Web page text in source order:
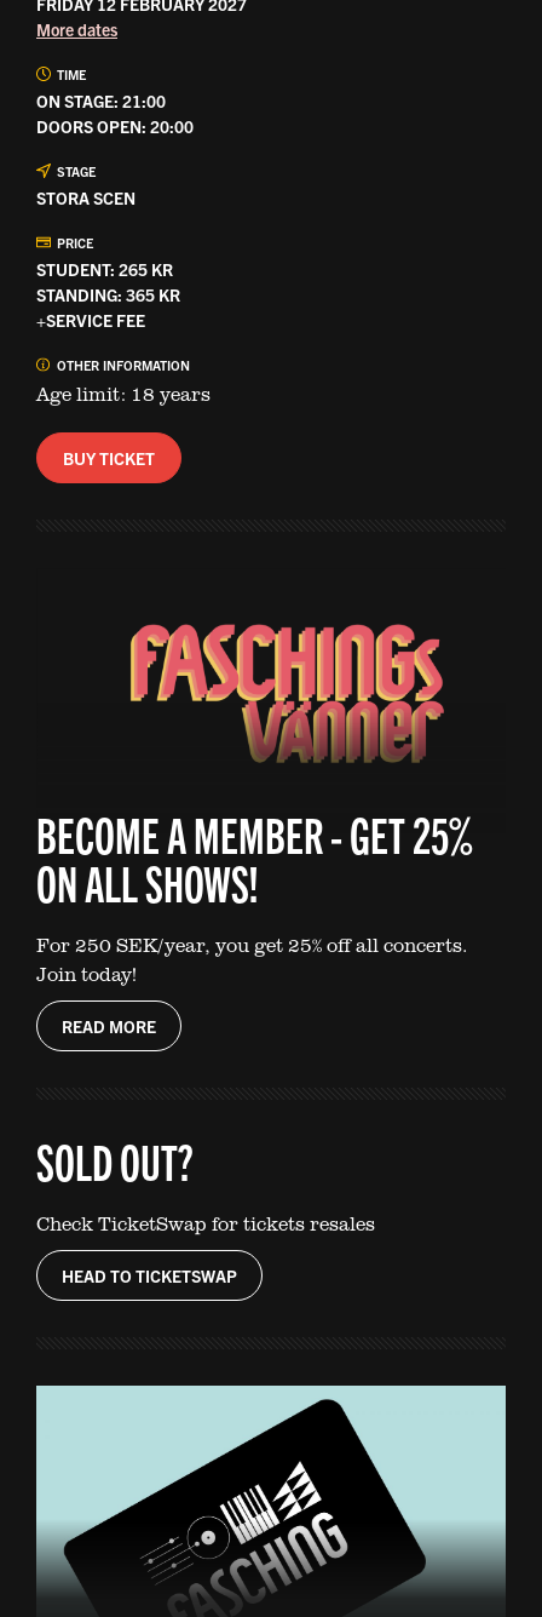
More dates
TIME
ON STAGE: 21:00
DOORS OPEN: 20:00
STAGE
STORA SCEN
PRICE
STUDENT: 265 KR
STANDING: 365 KR
+SERVICE FEE
OTHER INFORMATION
Age limit: 18 years
BUY TICKET
BECOME A MEMBER - GET 25%
ON ALL SHOWS!
For 250 SEK/year, you get 25% off all concerts.
Join today!
READ MORE
SOLD OUT?
Check TicketSwap for tickets resales
HEAD TO TICKETSWAP